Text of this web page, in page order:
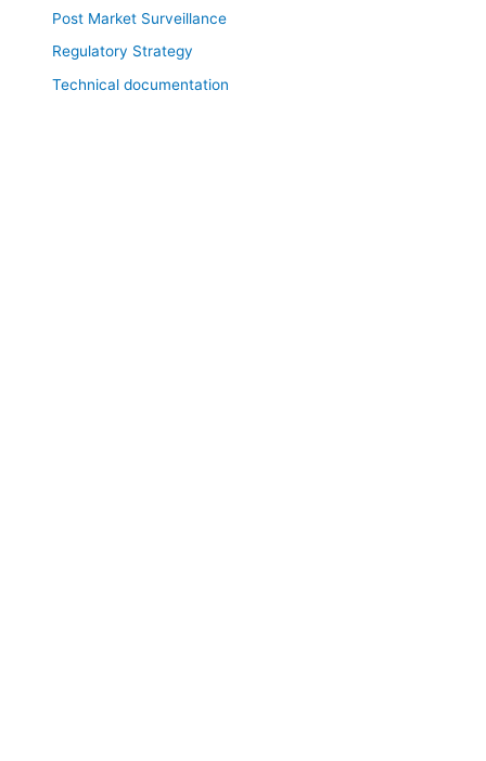
Post Market Surveillance
Regulatory Strategy
Technical documentation